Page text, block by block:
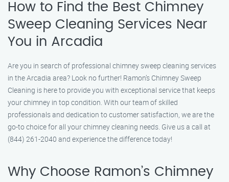
How to Find the Best Chimney
Sweep Cleaning Services Near
You in Arcadia
Are you in search of professional chimney sweep cleaning services
in the Arcadia area? Look no further! Ramon’s Chimney Sweep
Cleaning is here to provide you with exceptional service that keeps
your chimney in top condition. With our team of skilled
professionals and dedication to customer satisfaction, we are the
go-to choice for all your chimney cleaning needs. Give us a call at
(844) 261-2040 and experience the difference today!
Why Choose Ramon’s Chimney